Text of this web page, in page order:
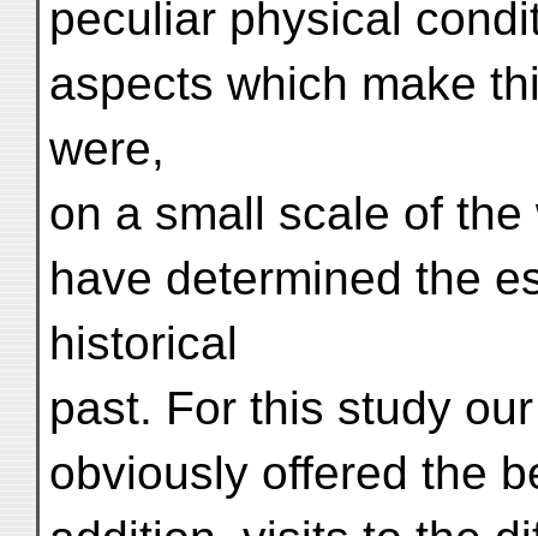
peculiar physical
aspects which make
were,
on a small scale of
have determined the
historical
past. For this study
obviously offered the